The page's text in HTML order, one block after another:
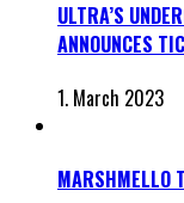
ULTRA’S
ANNOUNCES
1. March 2023
MARSHMELLO